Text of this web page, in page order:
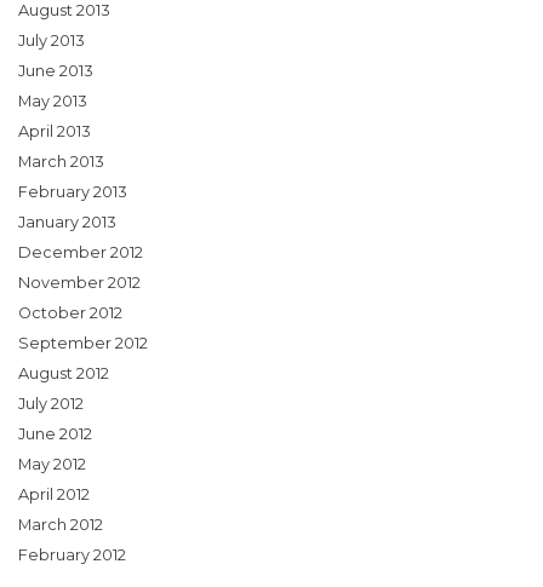
August 2013
July 2013
June 2013
May 2013
April 2013
March 2013
February 2013
January 2013
December 2012
November 2012
October 2012
September 2012
August 2012
July 2012
June 2012
May 2012
April 2012
March 2012
February 2012